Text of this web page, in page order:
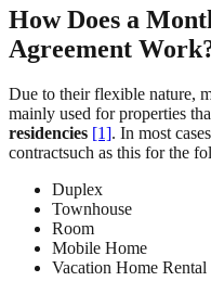
How Does a
Agreement
Due to their flexible nature,
mainly used for properties
residencies [1]. In most
contractsuch as this for the
Duplex
Townhouse
Room
Mobile Home
Vacation Home Rental